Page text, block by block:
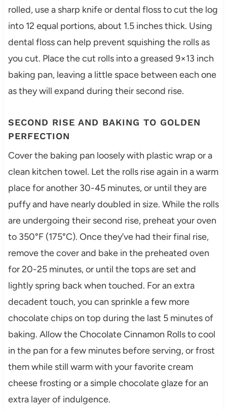
rolled, use a sharp knife or dental floss to cut the log
into 12 equal portions, about 1.5 inches thick. Using
dental floss can help prevent squishing the rolls as
you cut. Place the cut rolls into a greased 9×13 inch
baking pan, leaving a little space between each one
as they will expand during their second rise.
SECOND RISE AND BAKING TO GOLDEN
PERFECTION
Cover the baking pan loosely with plastic wrap or a
clean kitchen towel. Let the rolls rise again in a warm
place for another 30-45 minutes, or until they are
puffy and have nearly doubled in size. While the rolls
are undergoing their second rise, preheat your oven
to 350°F (175°C). Once they’ve had their final rise,
remove the cover and bake in the preheated oven
for 20-25 minutes, or until the tops are set and
lightly spring back when touched. For an extra
decadent touch, you can sprinkle a few more
chocolate chips on top during the last 5 minutes of
baking. Allow the Chocolate Cinnamon Rolls to cool
in the pan for a few minutes before serving, or frost
them while still warm with your favorite cream
cheese frosting or a simple chocolate glaze for an
extra layer of indulgence.